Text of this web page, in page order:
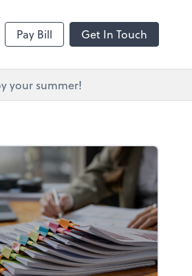
Pay Bill Get In Touch
your summer!